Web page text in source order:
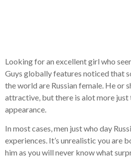
Looking for an excellent girl who
Guys globally features noticed that
the world are Russian female. He or
attractive, but there is alot more just
appearance.
In most cases, men just who day
experiences. It’s unrealistic you are
him as you will never know what